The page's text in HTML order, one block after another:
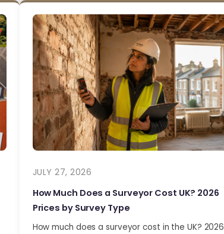
JULY 27, 2026
How Much Does a Surveyor Cost UK? 2026
Prices by Survey Type
How much does a surveyor cost in the UK? 2026